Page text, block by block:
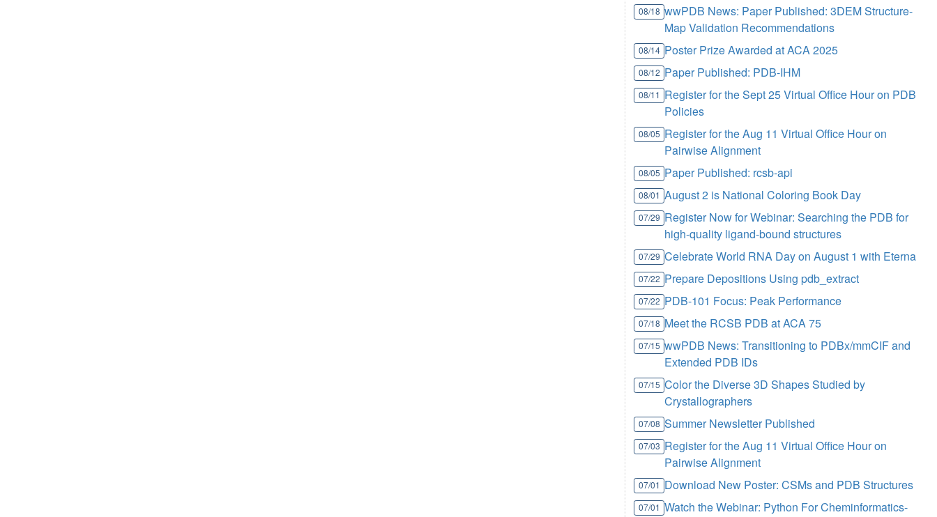
08/18 wwPDB News: Paper Published: 3DEM Structure-
Map Validation Recommendations
08/14 Poster Prize Awarded at ACA 2025
08/12 Paper Published: PDB-IHM
08/11 Register for the Sept 25 Virtual Office Hour on PDB
Policies
08/05 Register for the Aug 11 Virtual Office Hour on
Pairwise Alignment
08/05 Paper Published: rcsb-api
08/01 August 2 is National Coloring Book Day
07/29 Register Now for Webinar: Searching the PDB for
high-quality ligand-bound structures
07/29 Celebrate World RNA Day on August 1 with Eterna
07/22 Prepare Depositions Using pdb_extract
07/22 PDB-101 Focus: Peak Performance
07/18 Meet the RCSB PDB at ACA 75
07/15 wwPDB News: Transitioning to PDBx/mmCIF and
Extended PDB IDs
07/15 Color the Diverse 3D Shapes Studied by
Crystallographers
07/08 Summer Newsletter Published
07/03 Register for the Aug 11 Virtual Office Hour on
Pairwise Alignment
07/01 Download New Poster: CSMs and PDB Structures
07/01 Watch the Webinar: Python For Cheminformatics-